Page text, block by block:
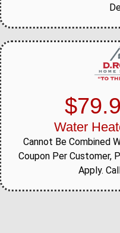
Water
Cannot Be Combined
Coupon Per Customer,
Apply.